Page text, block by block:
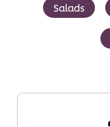
Salads